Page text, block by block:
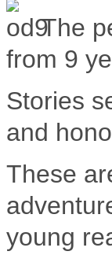
The
from 9
Stories
and
These
young